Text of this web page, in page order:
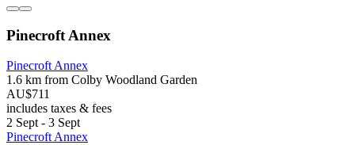
Pinecroft Annex
Pinecroft Annex
1.6 km from Colby Woodland Garden
AU$711
includes taxes & fees
2 Sept - 3 Sept
Pinecroft Annex